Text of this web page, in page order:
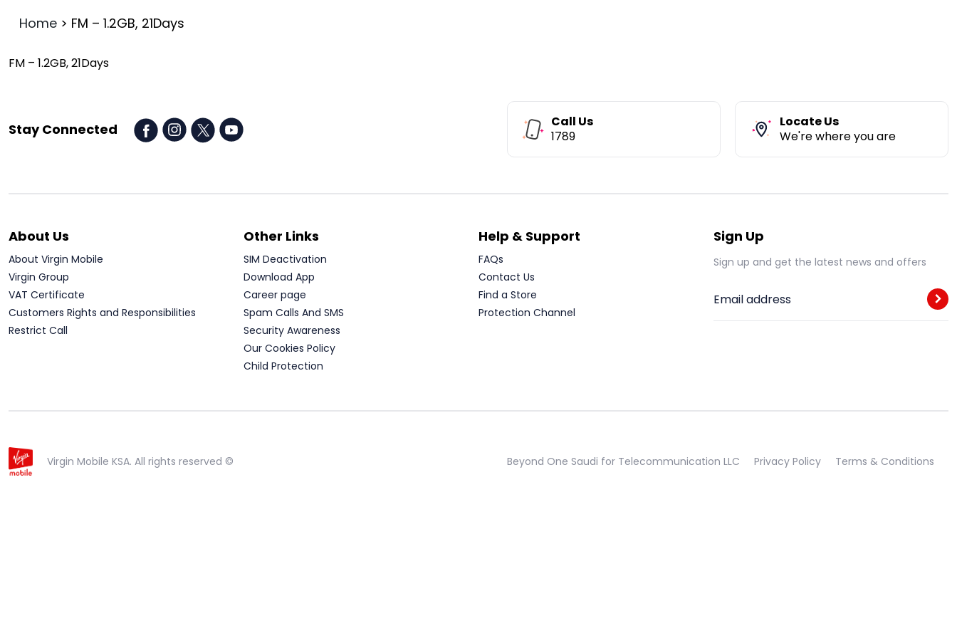
Home > FM – 1.2GB, 21Days
FM – 1.2GB, 21Days
Stay Connected
Call Us
1789
Locate Us
We're where you are
About Us
About Virgin Mobile
Virgin Group
VAT Certificate
Customers Rights and Responsibilities
Restrict Call
Other Links
SIM Deactivation
Download App
Career page
Spam Calls And SMS
Security Awareness
Our Cookies Policy
Child Protection
Help & Support
FAQs
Contact Us
Find a Store
Protection Channel
Sign Up
Sign up and get the latest news and offers
Email address
Virgin Mobile KSA. All rights reserved © Beyond One Saudi for Telecommunication LLC Privacy Policy Terms & Conditions